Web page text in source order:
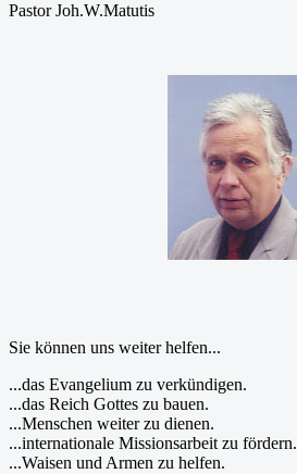
Pastor Joh.W.Matutis
Sie können uns weiter helfen...
...das Evangelium zu verkündigen.
...das Reich Gottes zu bauen.
...Menschen weiter zu dienen.
...internationale Missionsarbeit zu fördern.
...Waisen und Armen zu helfen.